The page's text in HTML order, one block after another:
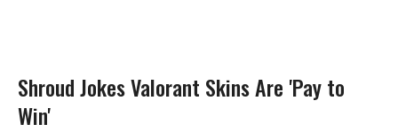
Shroud Jokes Valorant Skins Are 'Pay to
Win'